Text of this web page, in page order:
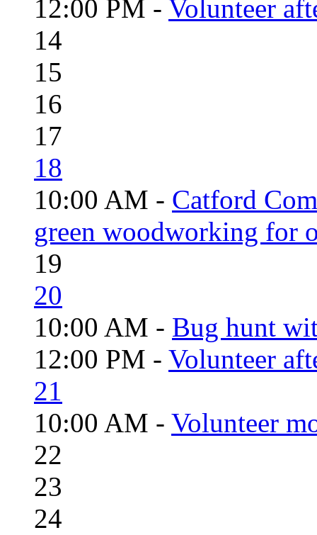
12:00 PM - Volunteer
14
15
16
17
18
10:00 AM - Catford
green woodworking for
19
20
10:00 AM - Bug hunt
12:00 PM - Volunteer
21
10:00 AM - Volunteer
22
23
24